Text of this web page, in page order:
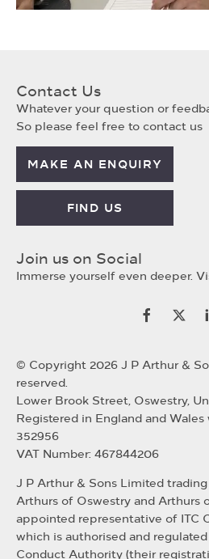
Contact Us
Whatever your question or
So please feel free to contact us
MAKE AN ENQUIRY
FIND US
Join us on Social
Immerse yourself even deeper.
© Copyright 2026 J P Arthur &
reserved.
Lower Brook Street, Oswestry,
Registered in England and
352956
VAT Number: 467844206
J P Arthur & Sons Limited
Arthurs of Oswestry and Arthurs
appointed representative of ITC
which is authorised and
Conduct Authority (their